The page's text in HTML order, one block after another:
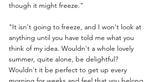
though it might freeze."
"It isn't going to freeze, and I won't look at
anything until you have told me what you
think of my idea. Wouldn't a whole lovely
summer, quite alone, be delightful?
Wouldn't it be perfect to get up every